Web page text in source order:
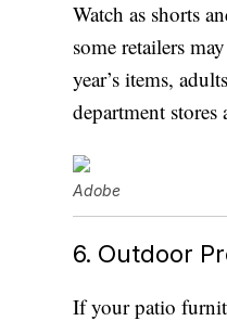
Watch as shorts
some retailers
year’s items,
department
Adobe
6. Outdoor
If your patio